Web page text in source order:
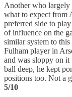
Another who largely
what to expect from
preferred side to
of influence on the
similar system to
Fulham player in
and was sloppy on
ball deep, he kept
positions too. Not a
5/10